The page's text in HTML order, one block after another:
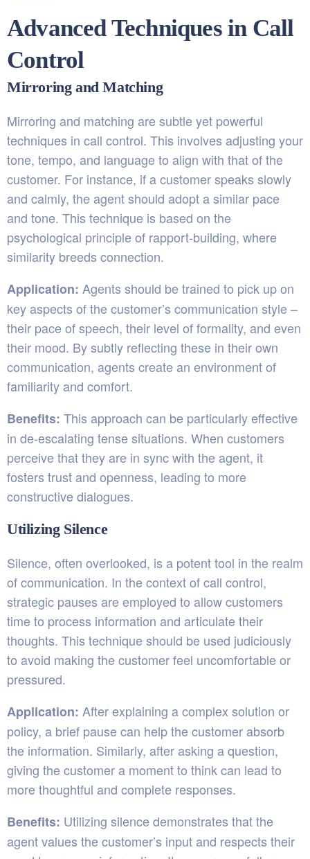
Advanced Techniques in Call
Control
Mirroring and Matching
Mirroring and matching are subtle yet powerful
techniques in call control. This involves adjusting your
tone, tempo, and language to align with that of the
customer. For instance, if a customer speaks slowly
and calmly, the agent should adopt a similar pace
and tone. This technique is based on the
psychological principle of rapport-building, where
similarity breeds connection.
Application: Agents should be trained to pick up on
key aspects of the customer’s communication style –
their pace of speech, their level of formality, and even
their mood. By subtly reflecting these in their own
communication, agents create an environment of
familiarity and comfort.
Benefits: This approach can be particularly effective
in de-escalating tense situations. When customers
perceive that they are in sync with the agent, it
fosters trust and openness, leading to more
constructive dialogues.
Utilizing Silence
Silence, often overlooked, is a potent tool in the realm
of communication. In the context of call control,
strategic pauses are employed to allow customers
time to process information and articulate their
thoughts. This technique should be used judiciously
to avoid making the customer feel uncomfortable or
pressured.
Application: After explaining a complex solution or
policy, a brief pause can help the customer absorb
the information. Similarly, after asking a question,
giving the customer a moment to think can lead to
more thoughtful and complete responses.
Benefits: Utilizing silence demonstrates that the
agent values the customer’s input and respects their